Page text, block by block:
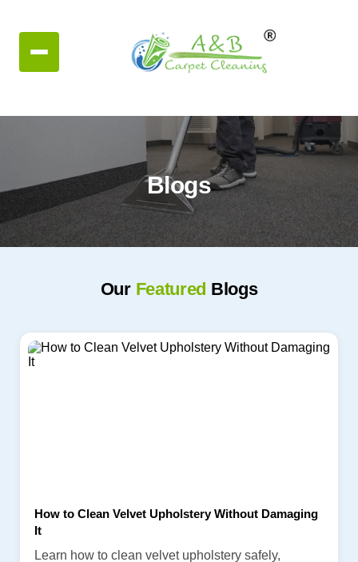
Blogs
Our Featured Blogs
How to Clean Velvet Upholstery Without Damaging
It
Learn how to clean velvet upholstery safely,